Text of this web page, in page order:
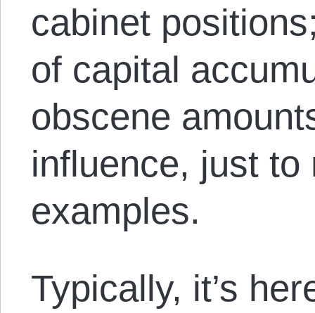
cabinet
of capital
obscene
influence, just to
examples.
Typically, it’s